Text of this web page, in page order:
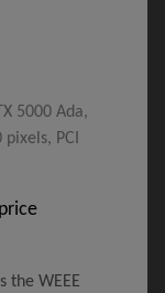
5000 Ada,
PCI
the WEEE